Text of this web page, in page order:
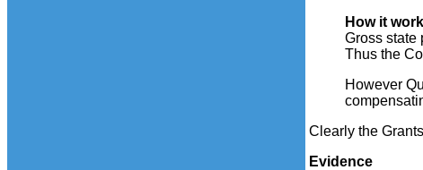
How it
Gross state
Thus the
However
Clearly the
Evidence